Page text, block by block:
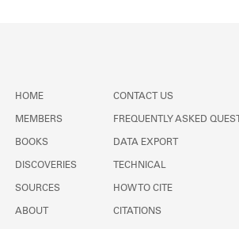
HOME
MEMBERS
BOOKS
DISCOVERIES
SOURCES
ABOUT
CONTACT US
FREQUENTLY ASKED
DATA EXPORT
TECHNICAL
HOW TO CITE
CITATIONS